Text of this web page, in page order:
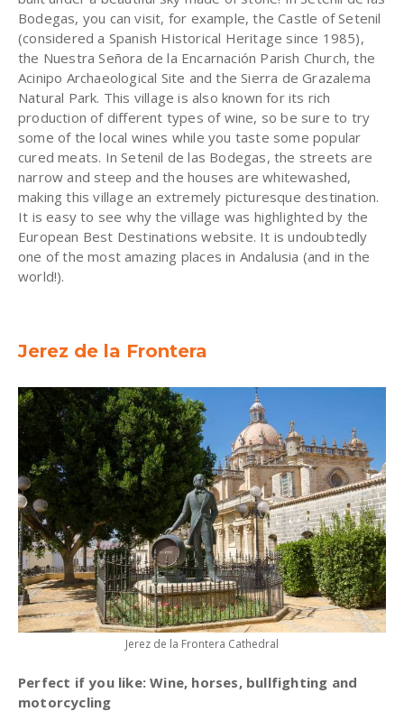
Bodegas, you can visit, for example, the Castle of Setenil
(considered a Spanish Historical Heritage since 1985),
the Nuestra Señora de la Encarnación Parish Church, the
Acinipo Archaeological Site and the Sierra de Grazalema
Natural Park. This village is also known for its rich
production of different types of wine, so be sure to try
some of the local wines while you taste some popular
cured meats. In Setenil de las Bodegas, the streets are
narrow and steep and the houses are whitewashed,
making this village an extremely picturesque destination.
It is easy to see why the village was highlighted by the
European Best Destinations website. It is undoubtedly
one of the most amazing places in Andalusia (and in the
world!).
Jerez de la Frontera
Jerez de la Frontera Cathedral
Perfect if you like: Wine, horses, bullfighting and
motorcycling